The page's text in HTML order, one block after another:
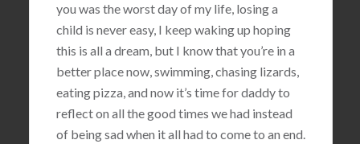
you was the worst day of my life, losing a
child is never easy, I keep waking up hoping
this is all a dream, but I know that you’re in a
better place now, swimming, chasing lizards,
eating pizza, and now it’s time for daddy to
reflect on all the good times we had instead
of being sad when it all had to come to an end.